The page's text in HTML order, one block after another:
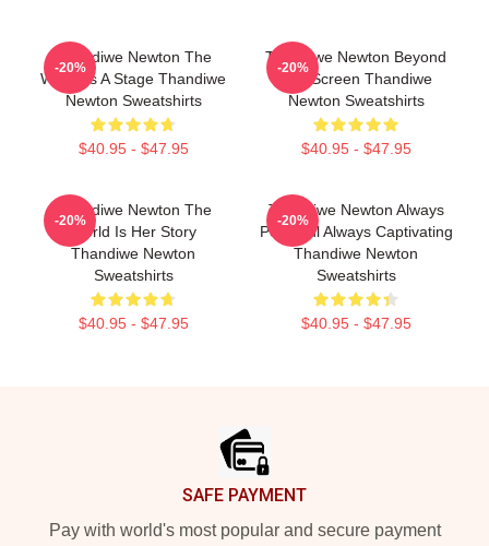
Thandiwe Newton The
World Is A Stage Thandiwe
Newton Sweatshirts
$40.95 - $47.95
-20%
Thandiwe Newton Beyond
The Screen Thandiwe
Newton Sweatshirts
$40.95 - $47.95
-20%
Thandiwe Newton The
World Is Her Story
Thandiwe Newton
Sweatshirts
$40.95 - $47.95
-20%
Thandiwe Newton Always
Powerful Always Captivating
Thandiwe Newton
Sweatshirts
$40.95 - $47.95
-20%
SAFE PAYMENT
Pay with world's most popular and secure payment